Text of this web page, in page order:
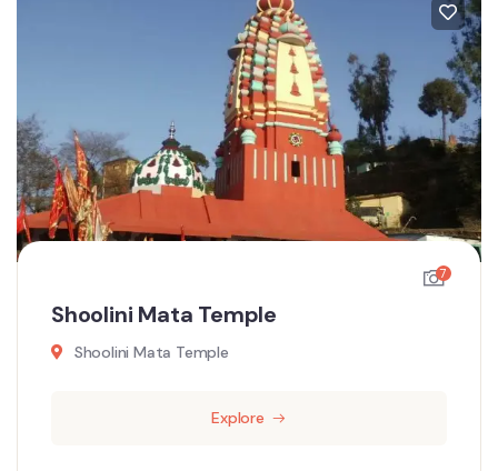
7
Shoolini Mata Temple
Shoolini Mata Temple
Explore